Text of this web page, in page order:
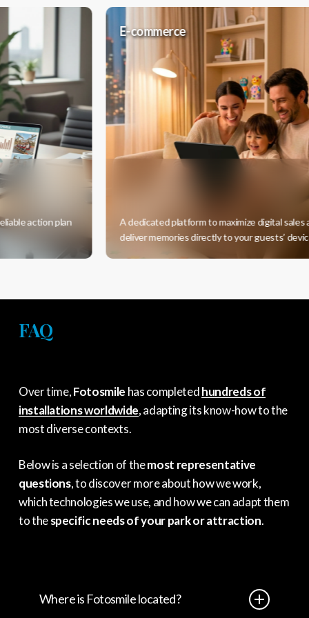
plan
E-commerce
A dedicated platform to maximize digital sales and
deliver memories directly to your guests’ devices.
FAQ
Over time,Fotosmile has completedhundreds of
installations worldwide, adapting its know-how to the
most diverse contexts.
Below is a selection of themost representative
questions, to discover more about how we work,
which technologies we use, and how we can adapt them
to thespecific needs of your park or attraction.
Where is Fotosmile located?